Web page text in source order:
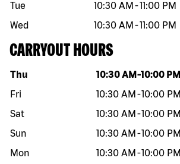
Tue
10:30 AM -11:00 PM
Wed
10:30 AM -11:00 PM
CARRYOUT HOURS
Day of the week Hours
Thu 10:30 AM -10:00 PM
Fri
10:30 AM -10:00 PM
Sat
10:30 AM -10:00 PM
Sun
10:30 AM -10:00 PM
Mon
10:30 AM -10:00 PM